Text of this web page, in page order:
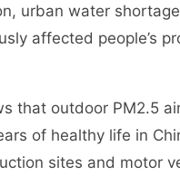
urban water
affected people’s
outdoor PM2.5
of healthy life in
sites and motor